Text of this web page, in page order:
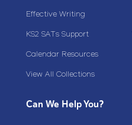
Effective Writing
KS2 SATs Support
Calendar Resources
View All Collections
Can We Help You?